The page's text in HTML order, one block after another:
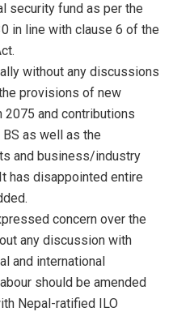
security fund as per the
in line with clause 6 of the
without any discussions
provisions of new
2075 and contributions
as well as the
and business/industry
has disappointed entire
concern over the
any discussion with
and international
should be amended
Nepal-ratified ILO